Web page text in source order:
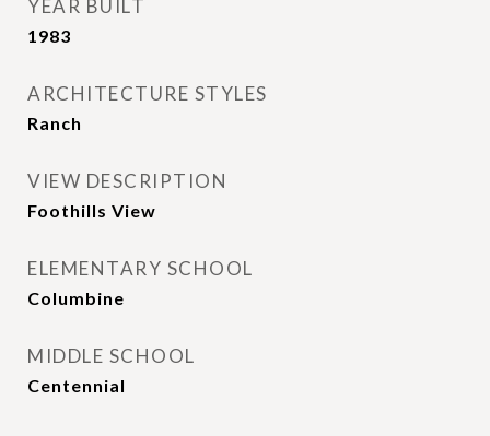
YEAR BUILT
1983
ARCHITECTURE STYLES
Ranch
VIEW DESCRIPTION
Foothills View
ELEMENTARY SCHOOL
Columbine
MIDDLE SCHOOL
Centennial